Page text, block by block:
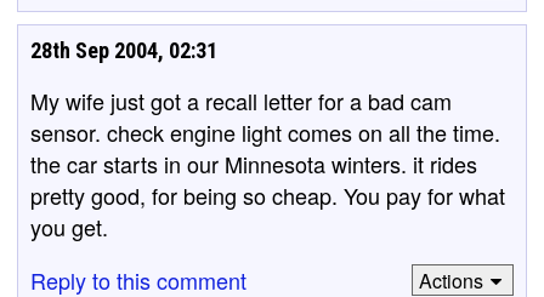
28th Sep 2004, 02:31
My wife just got a recall letter for a bad cam
sensor. check engine light comes on all the time.
the car starts in our Minnesota winters. it rides
pretty good, for being so cheap. You pay for what
you get.
Reply to this comment
Actions